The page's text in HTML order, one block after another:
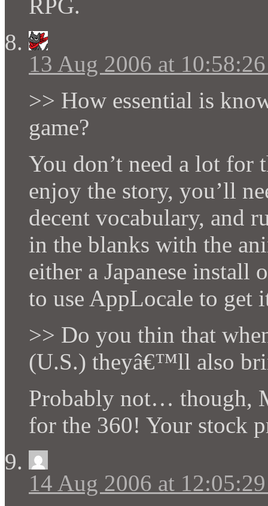
RPG.
13 Aug 2006 at
>> How essential is
game?
You don’t need a lot for
enjoy the story, you’ll
decent vocabulary, and
in the blanks with the
either a Japanese
to use AppLocale to get
>> Do you thin that
(U.S.) theyâ€™ll also
Probably not… though,
for the 360! Your stock
14 Aug 2006 at